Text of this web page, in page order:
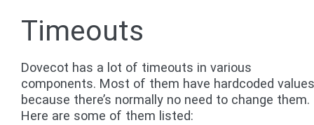
Timeouts
Dovecot has a lot of timeouts in various
components. Most of them have hardcoded
because there’s normally no need to change them.
Here are some of them listed: